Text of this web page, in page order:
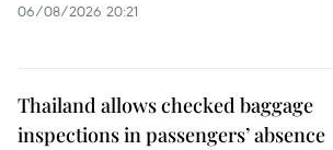
06/08/2026 20:21
Thailand allows checked baggage
inspections in passengers’ absence